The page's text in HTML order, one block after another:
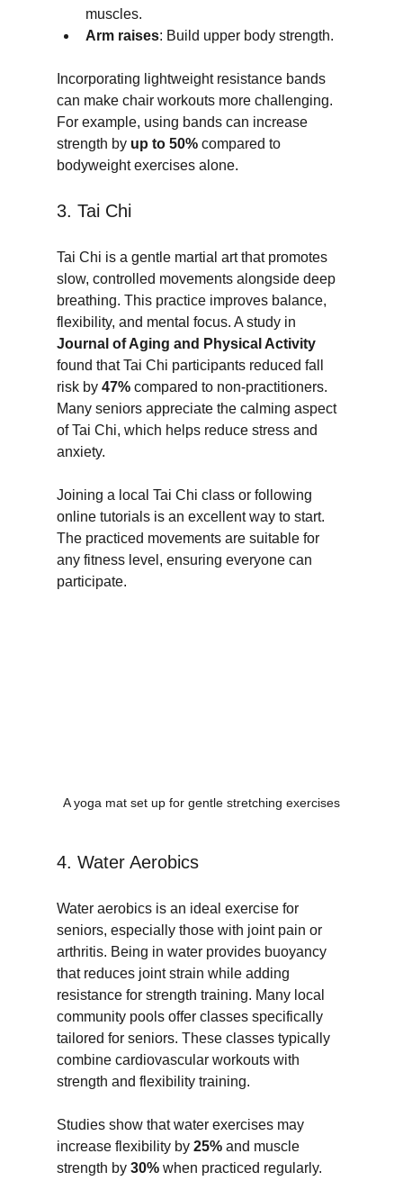
muscles.
Arm raises: Build upper body strength.
Incorporating lightweight resistance bands
can make chair workouts more challenging.
For example, using bands can increase
strength by up to 50% compared to
bodyweight exercises alone.
3. Tai Chi
Tai Chi is a gentle martial art that promotes
slow, controlled movements alongside deep
breathing. This practice improves balance,
flexibility, and mental focus. A study in
Journal of Aging and Physical Activity
found that Tai Chi participants reduced fall
risk by 47% compared to non-practitioners.
Many seniors appreciate the calming aspect
of Tai Chi, which helps reduce stress and
anxiety.
Joining a local Tai Chi class or following
online tutorials is an excellent way to start.
The practiced movements are suitable for
any fitness level, ensuring everyone can
participate.
A yoga mat set up for gentle stretching exercises
4. Water Aerobics
Water aerobics is an ideal exercise for
seniors, especially those with joint pain or
arthritis. Being in water provides buoyancy
that reduces joint strain while adding
resistance for strength training. Many local
community pools offer classes specifically
tailored for seniors. These classes typically
combine cardiovascular workouts with
strength and flexibility training.
Studies show that water exercises may
increase flexibility by 25% and muscle
strength by 30% when practiced regularly.